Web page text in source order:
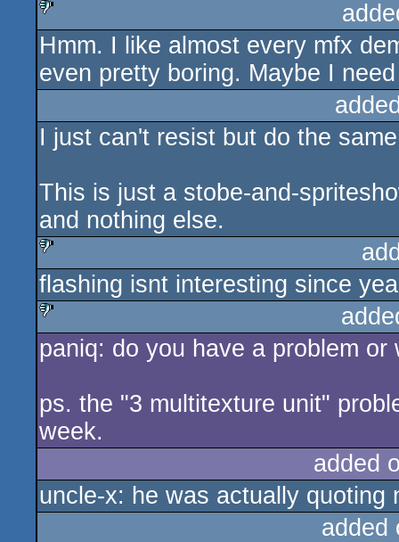
sucks
Hmm. I like almost every mfx
even pretty boring. Maybe I
I just can't resist but do the
This is just a stobe-and-
and nothing else.
sucks
flashing isnt interesting since
sucks
paniq: do you have a problem
ps. the "3 multitexture unit"
week.
added
uncle-x: he was actually